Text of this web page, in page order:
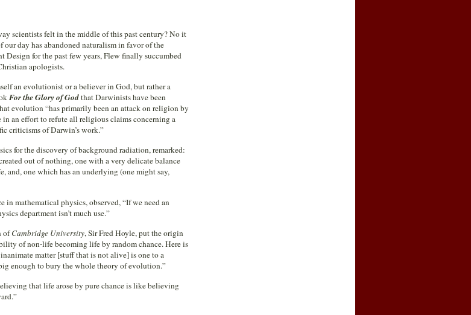
scientists felt in the middle of this past century? No it
day has abandoned naturalism in favor of the
for the past few years, Flew finally succumbed
apologists.
an evolutionist or a believer in God, but rather a
For the Glory of Godthat Darwinists have been
evolution “has primarily been an attack on religion by
an effort to refute all religious claims concerning a
criticisms of Darwin’s work.”
for the discovery of background radiation, remarked:
out of nothing, one with a very delicate balance
and, one which has an underlying (one might say,
mathematical physics, observed, “If we need an
department isn’t much use.”
ofCambridge University, Sir Fred Hoyle, put the origin
of non-life becoming life by random chance. Here is
matter [stuff that is not alive] is one to a
enough to bury the whole theory of evolution.”
that life arose by pure chance is like believing